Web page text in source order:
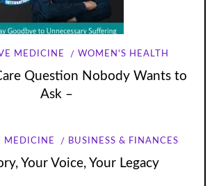
MEDICINE WOMEN'S HEALTH
Question Nobody Wants to
Ask –
MEDICINE BUSINESS & FINANCES
Your Voice, Your Legacy